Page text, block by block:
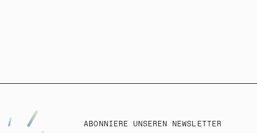
ABONNIERE UNSEREN NEWSLETTER